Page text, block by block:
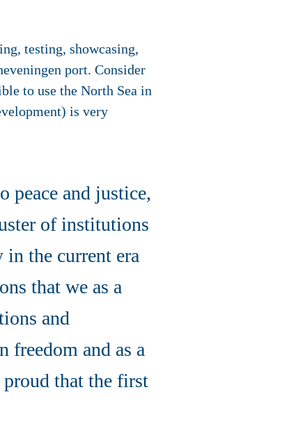
testing, showcasing,
port. Consider
to use the North Sea in
is very
peace and justice,
of institutions
the current era
that we as a
and
freedom and as a
that the first